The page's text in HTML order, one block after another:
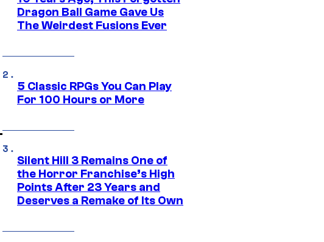
Dragon Ball Game Gave Us
The Weirdest Fusions Ever
5 Classic RPGs You Can Play
For 100 Hours or More
Silent Hill 3 Remains One of
the Horror Franchise’s High
Points After 23 Years and
Deserves a Remake of Its Own